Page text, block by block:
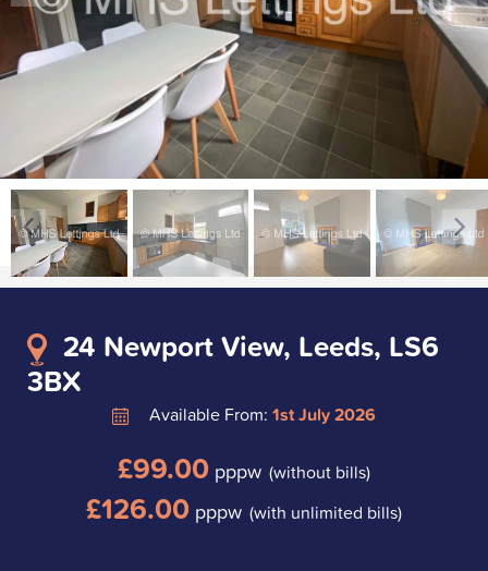
24 Newport View, Leeds, LS6
3BX
Available From: 1st July 2026
£99.00 pppw (without bills)
£126.00 pppw (with unlimited bills)